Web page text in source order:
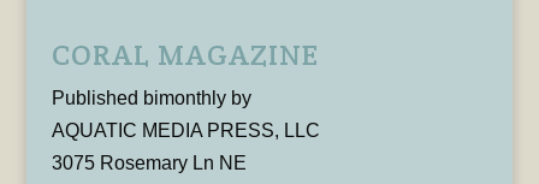
CORAL MAGAZINE
Published bimonthly by
AQUATIC MEDIA PRESS, LLC
3075 Rosemary Ln NE